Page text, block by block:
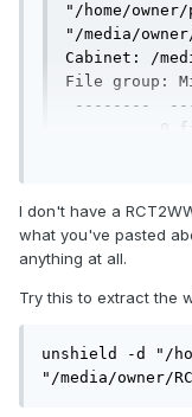
"/home/
"/media/owner/
Cabinet: /
File group:
cp: cannot
directory
owner@owner-
I tried extracting
as above but
I don't have a
what you've pasted
anything at all.
Try this to extract the
unshield -d "/
"/media/owner/